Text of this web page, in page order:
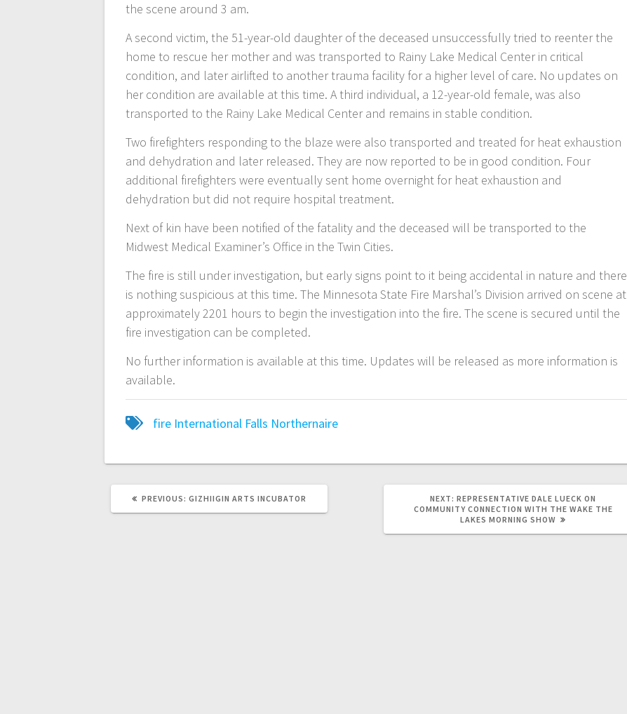
the scene around 3 am.
A second victim, the 51-year-old daughter of the deceased unsuccessfully tried to reenter the
home to rescue her mother and was transported to Rainy Lake Medical Center in critical
condition, and later airlifted to another trauma facility for a higher level of care. No updates on
her condition are available at this time. A third individual, a 12-year-old female, was also
transported to the Rainy Lake Medical Center and remains in stable condition.
Two firefighters responding to the blaze were also transported and treated for heat exhaustion
and dehydration and later released. They are now reported to be in good condition. Four
additional firefighters were eventually sent home overnight for heat exhaustion and
dehydration but did not require hospital treatment.
Next of kin have been notified of the fatality and the deceased will be transported to the
Midwest Medical Examiner’s Office in the Twin Cities.
The fire is still under investigation, but early signs point to it being accidental in nature and there
is nothing suspicious at this time. The Minnesota State Fire Marshal’s Division arrived on scene at
approximately 2201 hours to begin the investigation into the fire. The scene is secured until the
fire investigation can be completed.
No further information is available at this time. Updates will be released as more information is
available.
fire International Falls Northernaire
PREVIOUS: GIZHIIGIN ARTS INCUBATOR NEXT: REPRESENTATIVE DALE LUECK ON
COMMUNITY CONNECTION WITH THE WAKE THE
LAKES MORNING SHOW